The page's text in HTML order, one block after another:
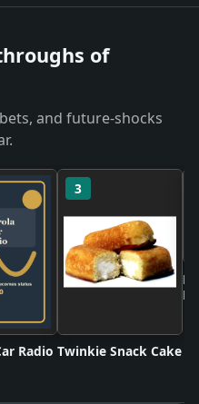
of
and future-shocks
Radio
3
Twinkie Snack Cake